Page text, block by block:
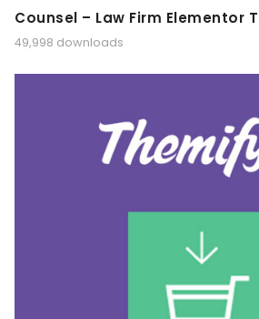
Counsel – Law Firm Elementor
49,998 downloads